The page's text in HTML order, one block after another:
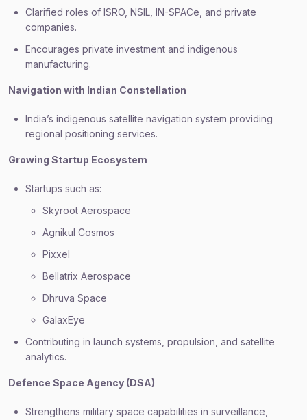
Clarified roles of ISRO, NSIL, IN-SPACe, and private
companies.
Encourages private investment and indigenous
manufacturing.
Navigation with Indian Constellation
India’s indigenous satellite navigation system providing
regional positioning services.
Growing Startup Ecosystem
Startups such as:
Skyroot Aerospace
Agnikul Cosmos
Pixxel
Bellatrix Aerospace
Dhruva Space
GalaxEye
Contributing in launch systems, propulsion, and satellite
analytics.
Defence Space Agency (DSA)
Strengthens military space capabilities in surveillance,